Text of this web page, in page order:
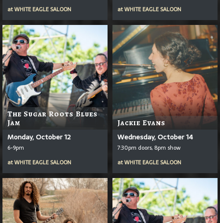
atWHITE EAGLE SALOON
atWHITE EAGLE SALOON
The Sugar Roots Blues
Jam
Monday, October 12
6-9pm
atWHITE EAGLE SALOON
Jackie Evans
Wednesday, October 14
7:30pm doors, 8pm show
atWHITE EAGLE SALOON